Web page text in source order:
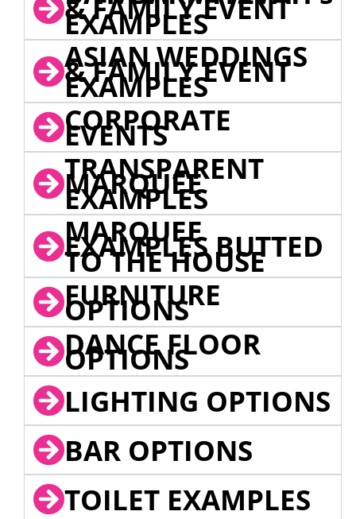
& FAMILY EVENT
EXAMPLES
ASIAN WEDDINGS
& FAMILY EVENT
EXAMPLES
CORPORATE
EVENTS
TRANSPARENT
MARQUEE
EXAMPLES
MARQUEE
EXAMPLES BUTTED
TO THE HOUSE
FURNITURE
OPTIONS
DANCE FLOOR
OPTIONS
LIGHTING OPTIONS
BAR OPTIONS
TOILET EXAMPLES